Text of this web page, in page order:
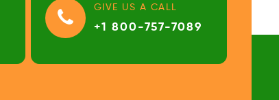
GIVE US A CALL
+1 800-757-7089